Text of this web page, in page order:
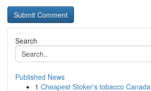
Search
Published News
1 Cheapest Stoker's tobacco Canada